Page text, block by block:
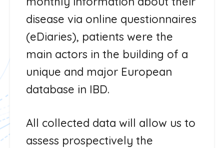
disease via online questionnaires
(eDiaries), patients were the
main actors in the building of a
unique and major European
database in IBD.
All collected data will allow us to
assess prospectively the